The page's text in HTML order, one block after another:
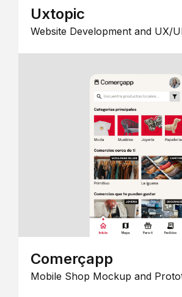
Uxtopic
Website Development and UX/
Comerçapp
Mobile Shop Mockup and